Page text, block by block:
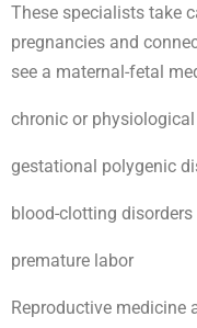
These specialists take
pregnancies and
see a maternal-fetal
chronic or
gestational polygenic
blood-clotting disorders
premature labor
Reproductive medicine